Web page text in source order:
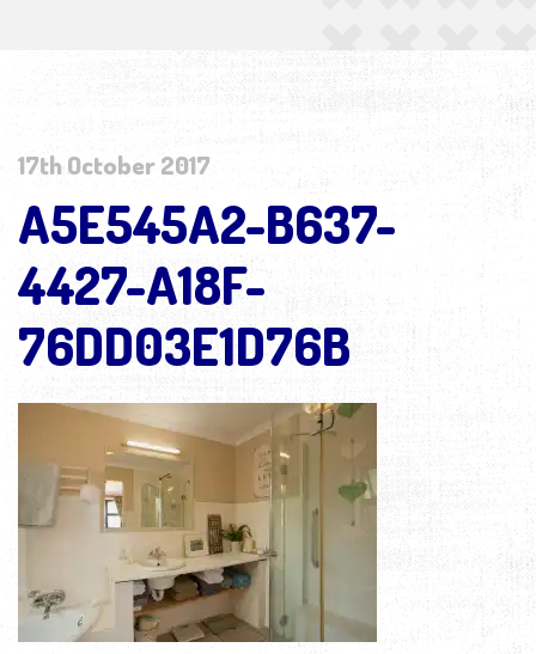
17th October 2017
A5E545A2-B637-
4427-A18F-
76DD03E1D76B